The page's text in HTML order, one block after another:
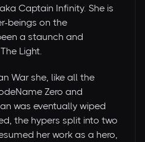
Captain Infinity. She is
beings on the
a staunch and
Light.
War she, like all the
Zero and
was eventually wiped
the hypers split into two
her work as a hero,